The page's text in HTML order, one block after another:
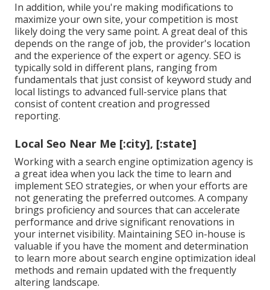
In addition, while you're making modifications to
maximize your own site, your competition is most
likely doing the very same point. A great deal of this
depends on the range of job, the provider's location
and the experience of the expert or agency. SEO is
typically sold in different plans, ranging from
fundamentals that just consist of keyword study and
local listings to advanced full-service plans that
consist of content creation and progressed
reporting.
Local Seo Near Me [:city], [:state]
Working with a search engine optimization agency is
a great idea when you lack the time to learn and
implement SEO strategies, or when your efforts are
not generating the preferred outcomes. A company
brings proficiency and sources that can accelerate
performance and drive significant renovations in
your internet visibility. Maintaining SEO in-house is
valuable if you have the moment and determination
to learn more about search engine optimization ideal
methods and remain updated with the frequently
altering landscape.